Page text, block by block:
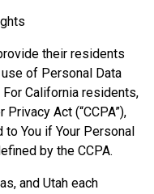
their residents
of Personal Data
California residents,
Act (“CCPA”),
to You if Your Personal
by the CCPA.
and Utah each